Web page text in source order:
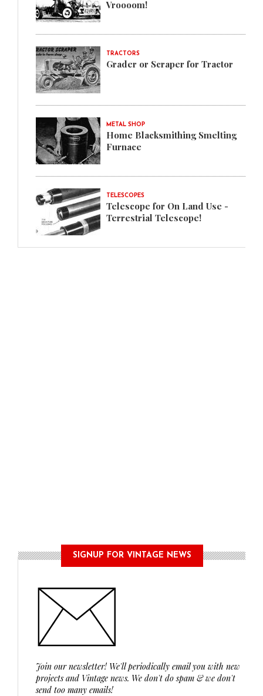
Vroooom!
TRACTORS
Grader or Scraper for Tractor
METAL SHOP
Home Blacksmithing Smelting
Furnace
TELESCOPES
Telescope for On Land Use -
Terrestrial Telescope!
SIGNUP FOR VINTAGE NEWS
Join our newsletter! We'll periodically email you with new
projects and Vintage news. We don't do spam & we don't
send too many emails!